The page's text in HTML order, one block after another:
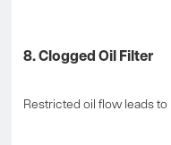
8. Clogged Oil Filter
Restricted oil flow leads